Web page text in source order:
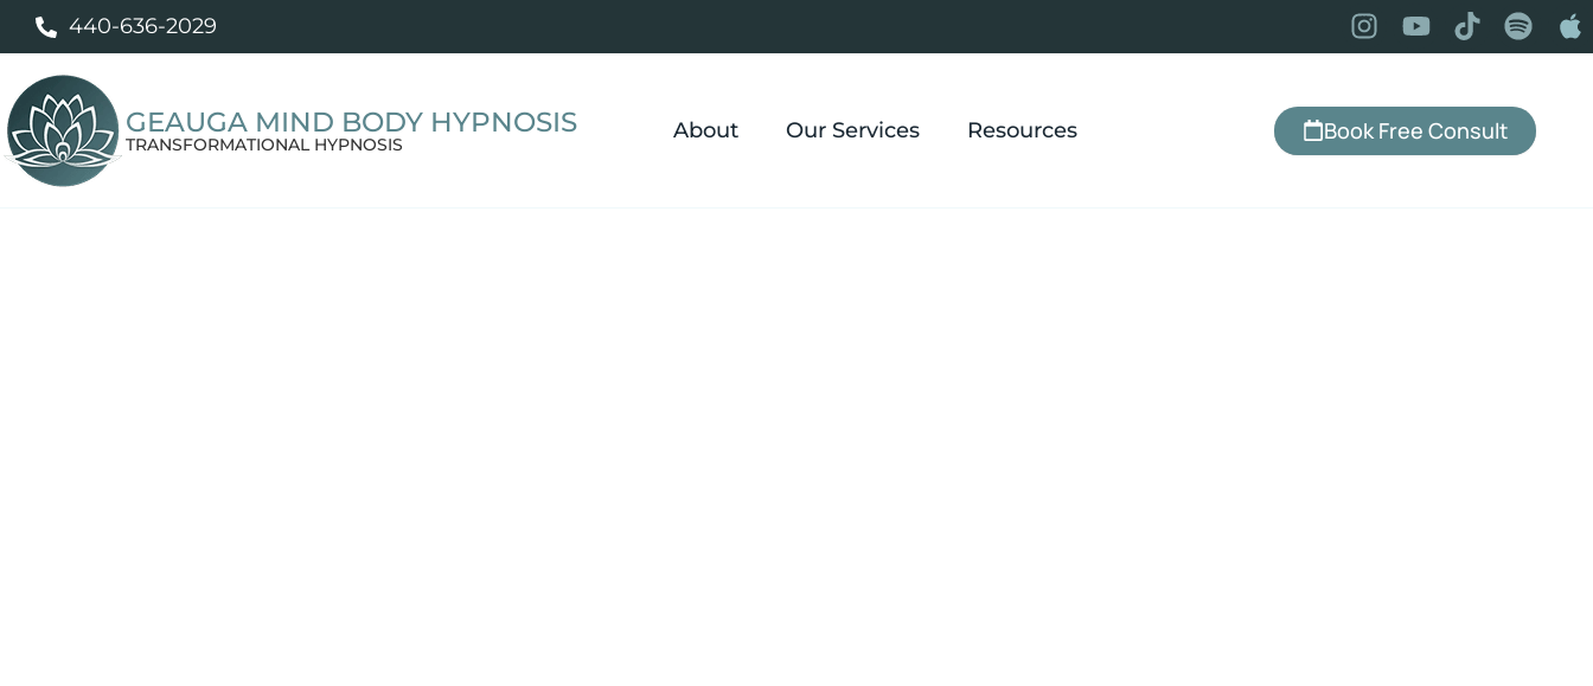
440-636-2029
GEAUGA MIND BODY HYPNOSIS
TRANSFORMATIONAL HYPNOSIS
About Our Services Resources Book Free Consult